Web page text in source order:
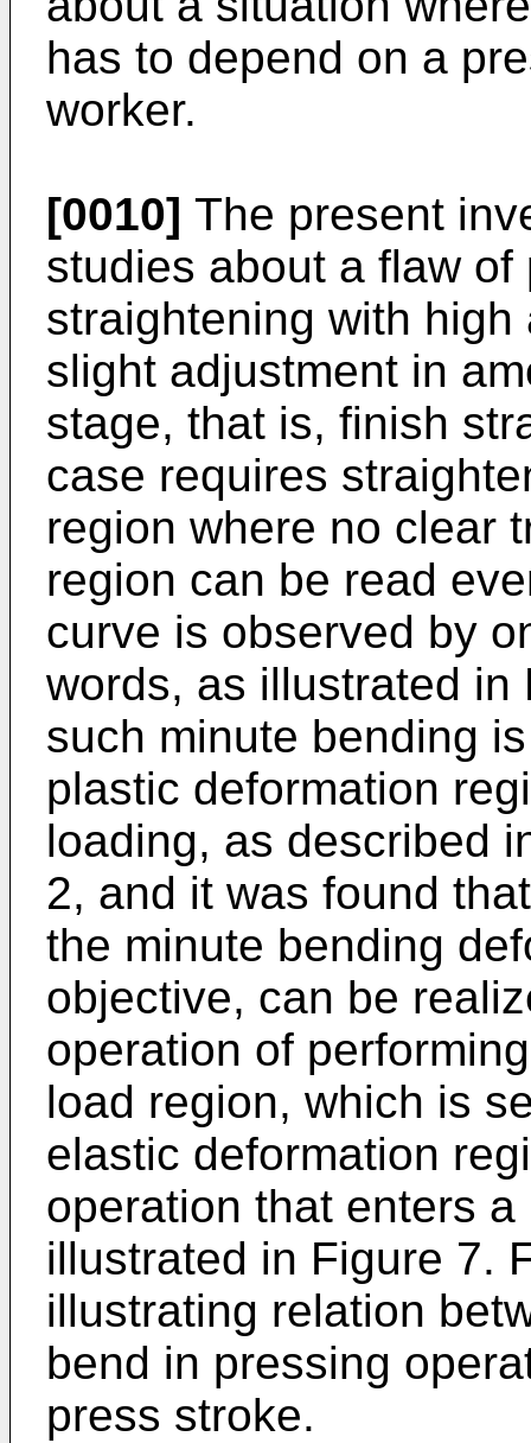
has to depend on a
worker.
[0010] The present
studies about a flaw
straightening with
slight adjustment in
stage, that is, finish
case requires
region where no clear
region can be read
curve is observed by
words, as illustrated in
such minute bending
plastic deformation
loading, as described
2, and it was found
the minute bending
objective, can be
operation of
load region, which is
elastic deformation
operation that enters
illustrated in Figure 7.
illustrating relation
bend in pressing
press stroke.